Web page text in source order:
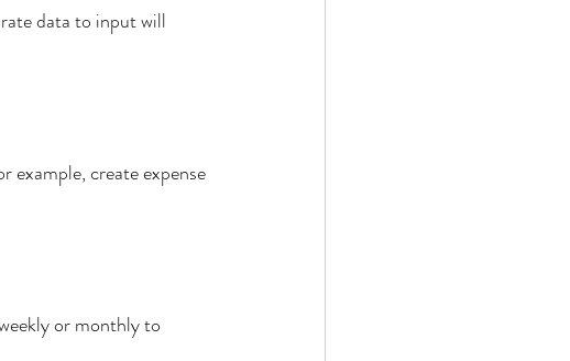
data to input will
example, create expense
or monthly to